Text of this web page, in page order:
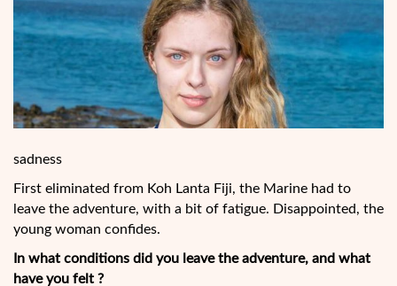
sadness
First eliminated from Koh Lanta Fiji, the Marine had to
leave the adventure, with a bit of fatigue. Disappointed, the
young woman confides.
In what conditions did you leave the adventure, and what
have you felt ?